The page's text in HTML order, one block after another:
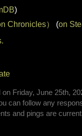
)
Chronicles）
(on
Friday, June 25th,
can follow any
and pings are